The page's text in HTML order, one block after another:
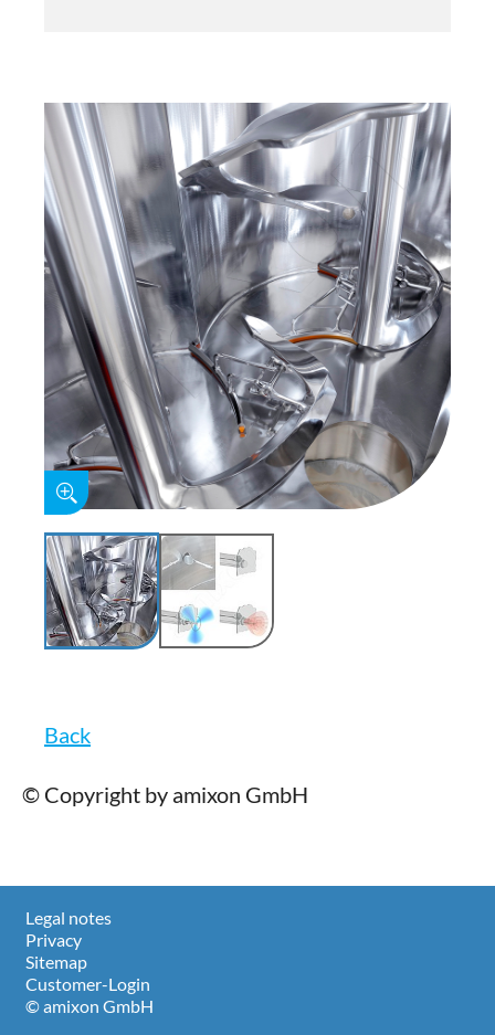
Back
© Copyright by amixon GmbH
Legal notes
Privacy
Sitemap
Customer-Login
© amixon GmbH